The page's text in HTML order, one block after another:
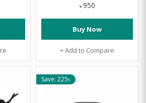
৳ 950
Buy Now
+ Add to Compare
Save: 225৳